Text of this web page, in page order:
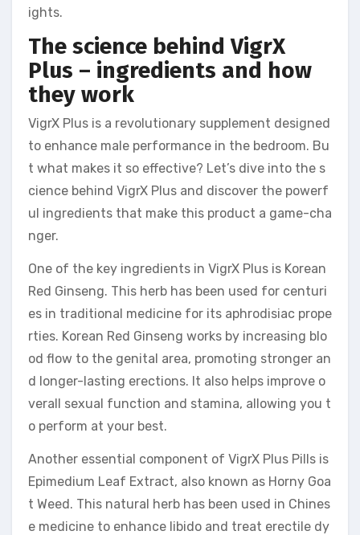
ights.
The science behind VigrX
Plus – ingredients and how
they work
VigrX Plus is a revolutionary supplement designed
to enhance male performance in the bedroom. Bu
t what makes it so effective? Let’s dive into the s
cience behind VigrX Plus and discover the powerf
ul ingredients that make this product a game-cha
nger.
One of the key ingredients in VigrX Plus is Korean
Red Ginseng. This herb has been used for centuri
es in traditional medicine for its aphrodisiac prope
rties. Korean Red Ginseng works by increasing blo
od flow to the genital area, promoting stronger an
d longer-lasting erections. It also helps improve o
verall sexual function and stamina, allowing you t
o perform at your best.
Another essential component of VigrX Plus Pills is
Epimedium Leaf Extract, also known as Horny Goa
t Weed. This natural herb has been used in Chines
e medicine to enhance libido and treat erectile dy